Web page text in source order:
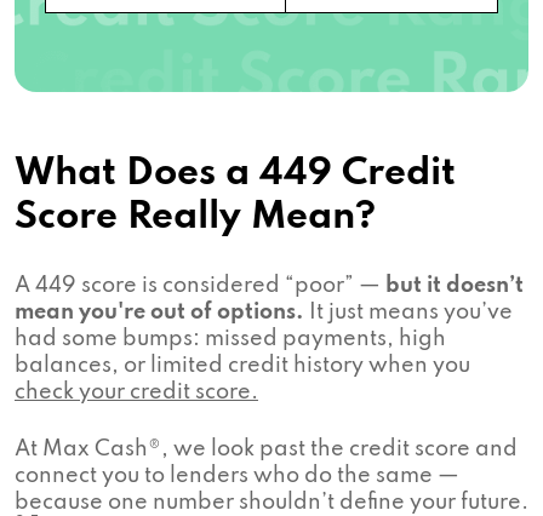
What Does a 449 Credit
Score Really Mean?
A 449 score is considered “poor” — but it doesn’t
mean you're out of options.
It just means you’ve
had some bumps: missed payments, high
balances, or limited credit history when you
check your credit score.
At Max Cash®, we look past the credit score and
connect you to lenders who do the same —
because one number shouldn’t define your future.